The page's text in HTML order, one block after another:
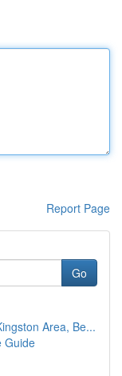
Report Page
Go
Area, Be...
Guide